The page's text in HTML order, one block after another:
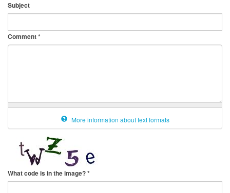
Subject
Comment*
More information about text formats
What code is in the image?*